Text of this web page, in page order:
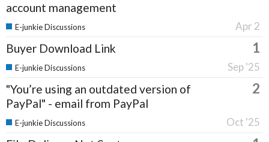
account management
Apr 2
E-junkie Discussions
Buyer Download Link 1
Sep '25
E-junkie Discussions
"You’re using an outdated version of
PayPal" - email from PayPal
2
Oct '25
E-junkie Discussions